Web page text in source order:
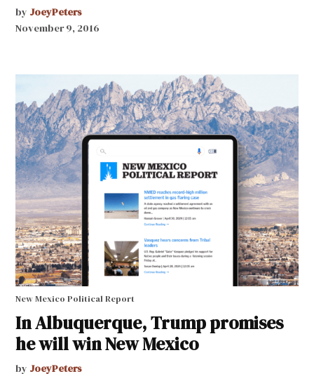
by JoeyPeters
November 9, 2016
New Mexico Political Report
In Albuquerque, Trump promises
he will win New Mexico
by JoeyPeters